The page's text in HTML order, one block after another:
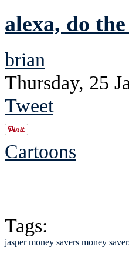
alexa, do
brian
Thursday, 25
Tweet
Cartoons
Tags:
jasper money savers money